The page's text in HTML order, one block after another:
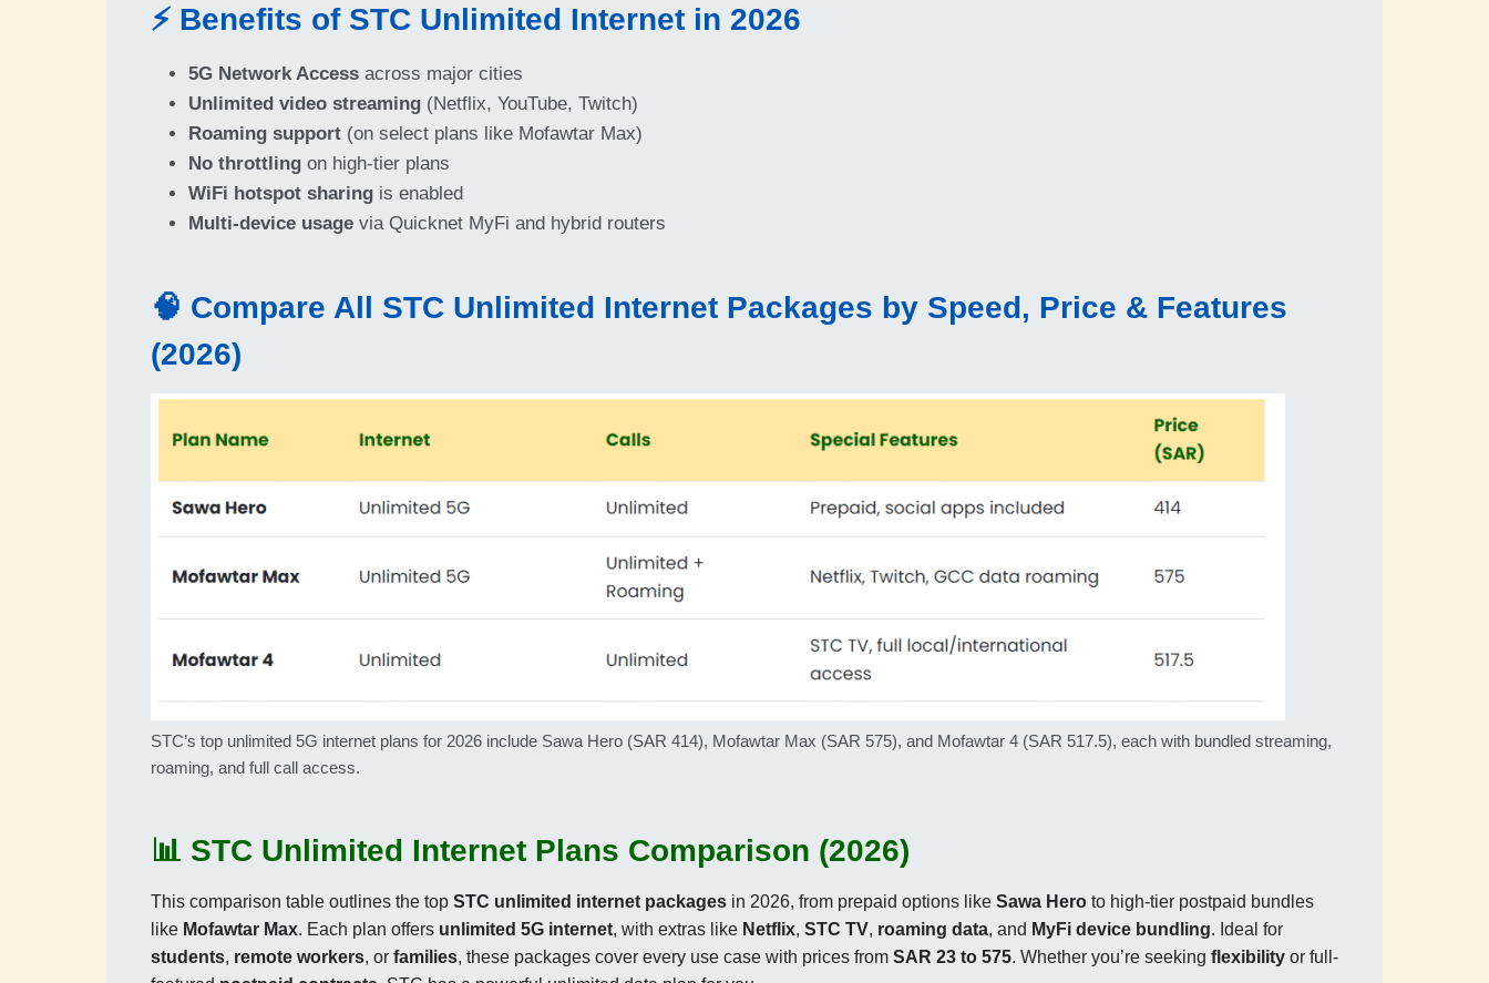
⚡ Benefits of STC Unlimited Internet in 2026
5G Network Access across major cities
Unlimited video streaming (Netflix, YouTube, Twitch)
Roaming support (on select plans like Mofawtar Max)
No throttling on high-tier plans
WiFi hotspot sharing is enabled
Multi-device usage via Quicknet MyFi and hybrid routers
🧠 Compare All STC Unlimited Internet Packages by Speed, Price & Features
(2026)
STC’s top unlimited 5G internet plans for 2026 include Sawa Hero (SAR 414), Mofawtar Max (SAR 575), and Mofawtar 4 (SAR 517.5), each with bundled streaming,
roaming, and full call access.
📊 STC Unlimited Internet Plans Comparison (2026)
This comparison table outlines the top STC unlimited internet packages in 2026, from prepaid options like Sawa Hero to high-tier postpaid bundles
like Mofawtar Max. Each plan offers unlimited 5G internet, with extras like Netflix, STC TV, roaming data, and MyFi device bundling. Ideal for
students, remote workers, or families, these packages cover every use case with prices from SAR 23 to 575. Whether you’re seeking flexibility or full-